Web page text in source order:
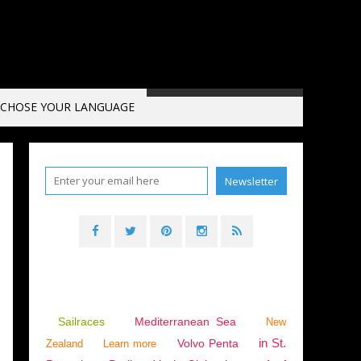
CHOSE YOUR LANGUAGE
RACE OF THE CAPES
Sailraces Mediterranean Sea
New
Zealand
Learn more Volvo Penta
in St.